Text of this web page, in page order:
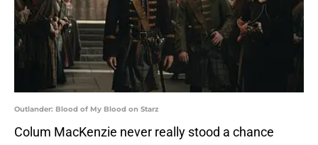
Outlander: Blood of My Blood on Starz
Colum MacKenzie never really stood a chance